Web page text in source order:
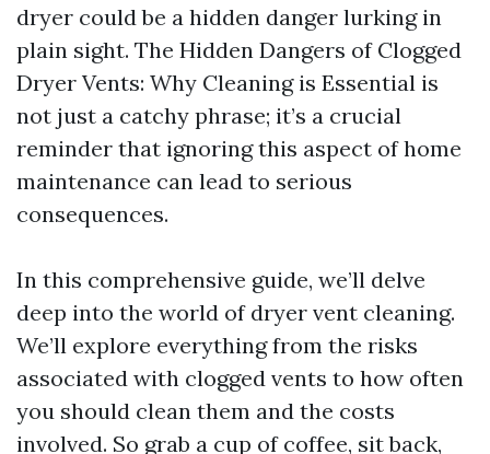
dryer could be a hidden danger lurking in
plain sight. The Hidden Dangers of Clogged
Dryer Vents: Why Cleaning is Essential is
not just a catchy phrase; it’s a crucial
reminder that ignoring this aspect of home
maintenance can lead to serious
consequences.
In this comprehensive guide, we’ll delve
deep into the world of dryer vent cleaning.
We’ll explore everything from the risks
associated with clogged vents to how often
you should clean them and the costs
involved. So grab a cup of coffee, sit back,